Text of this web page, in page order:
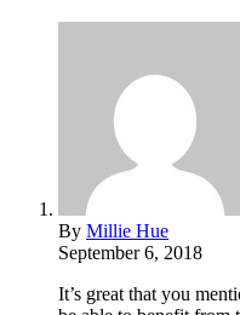
By Millie Hue
September 6, 2018
It’s great that you